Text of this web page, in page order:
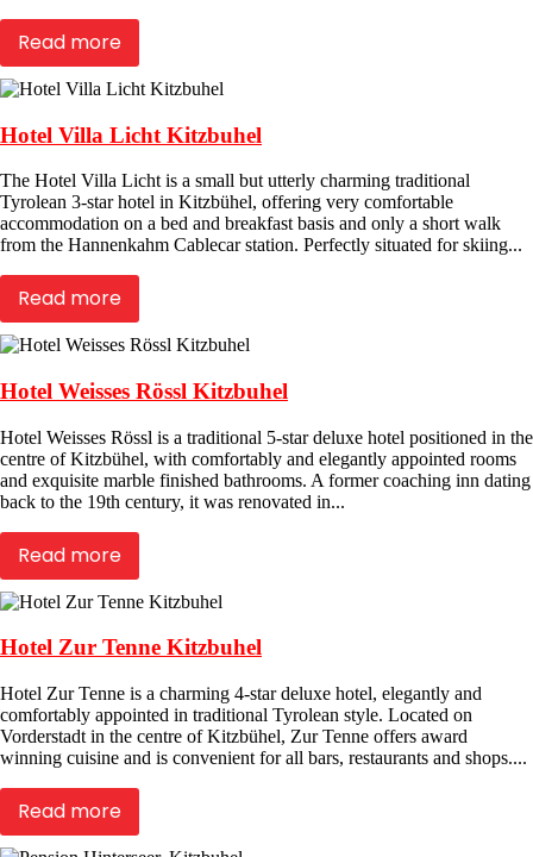
Read more
Hotel Villa Licht Kitzbuhel
The Hotel Villa Licht is a small but utterly charming traditional
Tyrolean 3-star hotel in Kitzbühel, offering very comfortable
accommodation on a bed and breakfast basis and only a short walk
from the Hannenkahm Cablecar station. Perfectly situated for skiing...
Read more
Hotel Weisses Rössl Kitzbuhel
Hotel Weisses Rössl is a traditional 5-star deluxe hotel positioned in the
centre of Kitzbühel, with comfortably and elegantly appointed rooms
and exquisite marble finished bathrooms. A former coaching inn dating
back to the 19th century, it was renovated in...
Read more
Hotel Zur Tenne Kitzbuhel
Hotel Zur Tenne is a charming 4-star deluxe hotel, elegantly and
comfortably appointed in traditional Tyrolean style. Located on
Vorderstadt in the centre of Kitzbühel, Zur Tenne offers award
winning cuisine and is convenient for all bars, restaurants and shops....
Read more